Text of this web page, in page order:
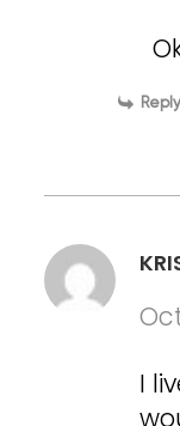
Reply
I